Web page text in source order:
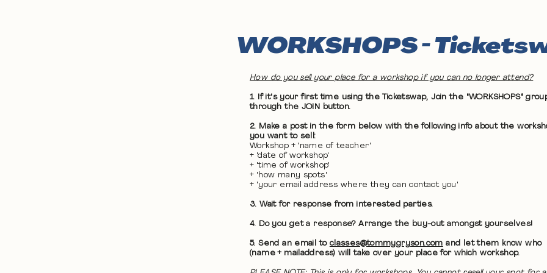
WORKSHOPS -
How do you sell your place for a workshop if you can no longer attend?
1. If it's your first time using the Ticketswap, Join the "WORKSHOPS"
through the JOIN button.
2. Make a post in the form below with the following info about the
you want to sell:
Workshop + 'name of teacher'
+ 'date of workshop'
+ 'time of workshop'
+ 'how many spots'
+ 'your email address where they can contact you'
3. Wait for response from interested parties.
4. Do you get a response? Arrange the buy-out amongst yourselves!
5. Send an email to classes@tommygryson.com and let them know who
(name + mailaddress) will take over your place for which workshop.